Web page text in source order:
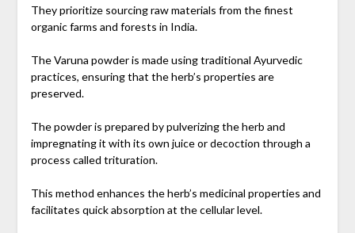
They prioritize sourcing raw materials from the finest
organic farms and forests in India.
The Varuna powder is made using traditional Ayurvedic
practices, ensuring that the herb’s properties are
preserved.
The powder is prepared by pulverizing the herb and
impregnating it with its own juice or decoction through a
process called trituration.
This method enhances the herb’s medicinal properties and
facilitates quick absorption at the cellular level.